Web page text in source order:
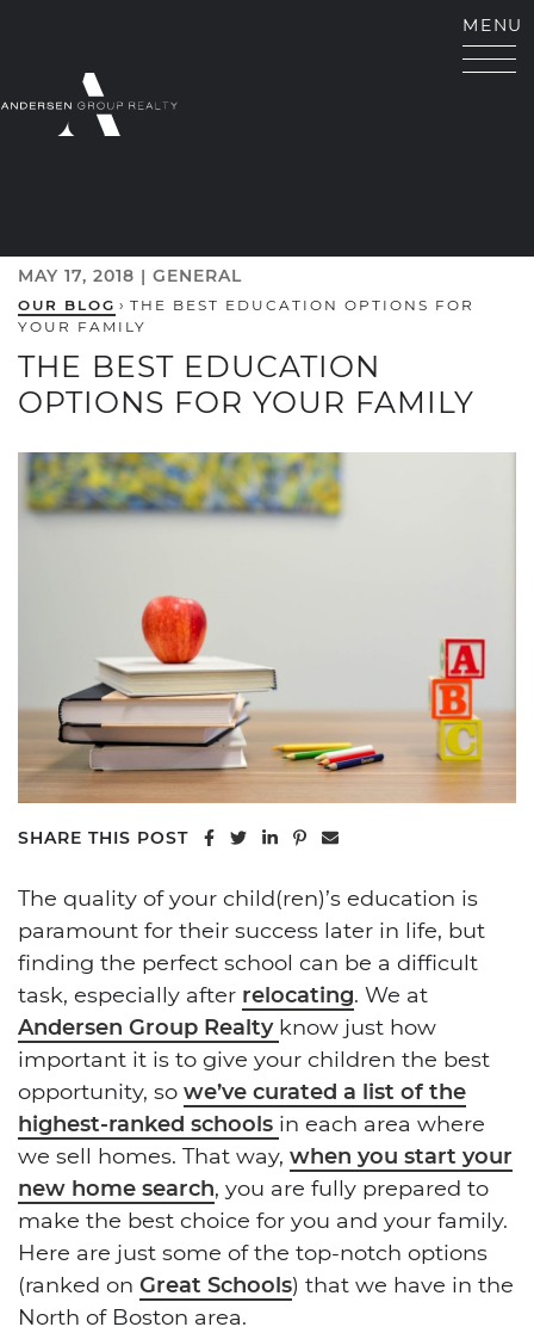
ANDERSEN GROUP
MENU
MAY 17, 2018 | GENERAL
OUR BLOG › THE BEST EDUCATION OPTIONS FOR
YOUR FAMILY
THE BEST EDUCATION
OPTIONS FOR YOUR FAMILY
SHARE THIS POST Share on Facebook
Share on Twitter
Share on LinkedIn
Share on Pinterest
Share via email
The quality of your child(ren)’s education is
paramount for their success later in life, but
finding the perfect school can be a difficult
task, especially after relocating. We at
Andersen Group Realty know just how
important it is to give your children the best
opportunity, so we’ve curated a list of the
highest-ranked schools in each area where
we sell homes. That way, when you start your
new home search, you are fully prepared to
make the best choice for you and your family.
Here are just some of the top-notch options
(ranked on Great Schools) that we have in the
North of Boston area.